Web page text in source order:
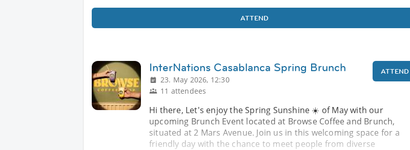
ATTEND
InterNations Casablanca Spring Brunch
23. May 2026, 12:30
11 attendees
ATTEND
Hi there, Let's enjoy the Spring Sunshine ☀️ of May with our
upcoming Brunch Event located at Browse Coffee and Brunch,
situated at 2 Mars Avenue. Join us in this welcoming space for a
friendly day with the chance to meet people from diverse